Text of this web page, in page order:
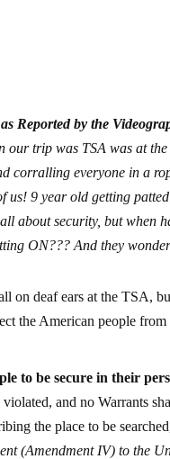
Reported by the
our trip was TSA was at
corralling everyone in a
us! 9 year old getting
about security, but when
ON??? And they
on deaf ears at the TSA,
the American people
to be secure in their
violated, and no Warrants
the place to be
(Amendment IV) to the